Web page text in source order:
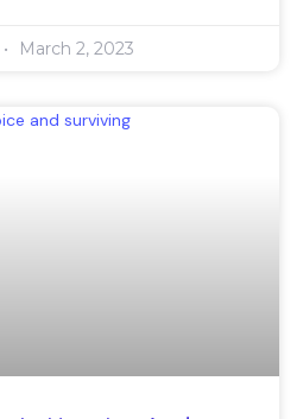
March 2, 2023